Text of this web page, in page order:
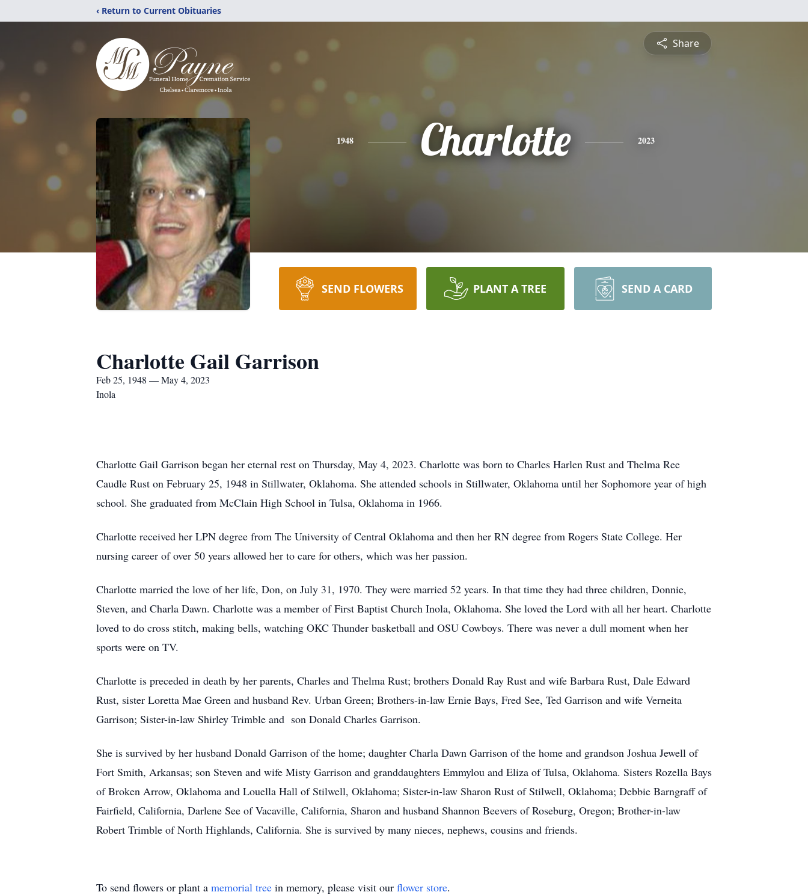
‹ Return to Current Obituaries
Share
1948 Charlotte 2023
SEND FLOWERS PLANT A TREE SEND A CARD
Charlotte Gail Garrison
Feb 25, 1948 — May 4, 2023
Inola
Charlotte Gail Garrison began her eternal rest on Thursday, May 4, 2023. Charlotte was born to Charles Harlen Rust and Thelma Ree
Caudle Rust on February 25, 1948 in Stillwater, Oklahoma. She attended schools in Stillwater, Oklahoma until her Sophomore year of high
school. She graduated from McClain High School in Tulsa, Oklahoma in 1966.
Charlotte received her LPN degree from The University of Central Oklahoma and then her RN degree from Rogers State College. Her
nursing career of over 50 years allowed her to care for others, which was her passion.
Charlotte married the love of her life, Don, on July 31, 1970. They were married 52 years. In that time they had three children, Donnie,
Steven, and Charla Dawn. Charlotte was a member of First Baptist Church Inola, Oklahoma. She loved the Lord with all her heart. Charlotte
loved to do cross stitch, making bells, watching OKC Thunder basketball and OSU Cowboys. There was never a dull moment when her
sports were on TV.
Charlotte is preceded in death by her parents, Charles and Thelma Rust; brothers Donald Ray Rust and wife Barbara Rust, Dale Edward
Rust, sister Loretta Mae Green and husband Rev. Urban Green; Brothers-in-law Ernie Bays, Fred See, Ted Garrison and wife Verneita
Garrison; Sister-in-law Shirley Trimble and son Donald Charles Garrison.
She is survived by her husband Donald Garrison of the home; daughter Charla Dawn Garrison of the home and grandson Joshua Jewell of
Fort Smith, Arkansas; son Steven and wife Misty Garrison and granddaughters Emmylou and Eliza of Tulsa, Oklahoma. Sisters Rozella Bays
of Broken Arrow, Oklahoma and Louella Hall of Stilwell, Oklahoma; Sister-in-law Sharon Rust of Stilwell, Oklahoma; Debbie Barngraff of
Fairfield, California, Darlene See of Vacaville, California, Sharon and husband Shannon Beevers of Roseburg, Oregon; Brother-in-law
Robert Trimble of North Highlands, California. She is survived by many nieces, nephews, cousins and friends.
To send flowers or plant a memorial tree in memory, please visit our flower store.